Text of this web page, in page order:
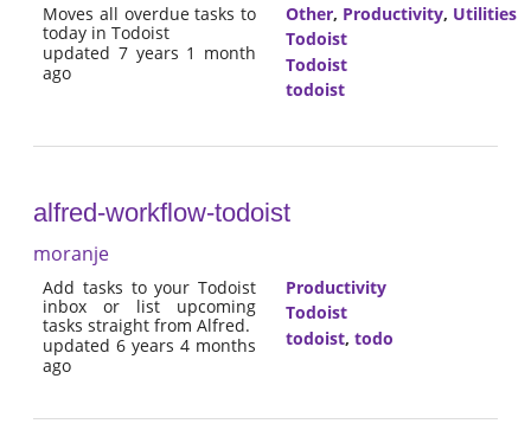
Moves all overdue tasks to
today in Todoist
updated 7 years 1 month
ago
Other, Productivity, Utilities
Todoist
Todoist
todoist
alfred-workflow-todoist
moranje
Add tasks to your Todoist
inbox or list upcoming
tasks straight from Alfred.
updated 6 years 4 months
ago
Productivity
Todoist
todoist, todo